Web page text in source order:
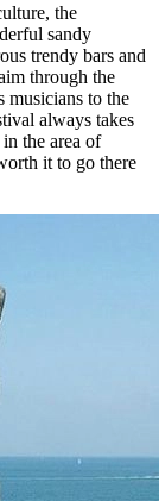
the
sandy
trendy bars and
through the
musicians to the
always takes
the area of
it to go there